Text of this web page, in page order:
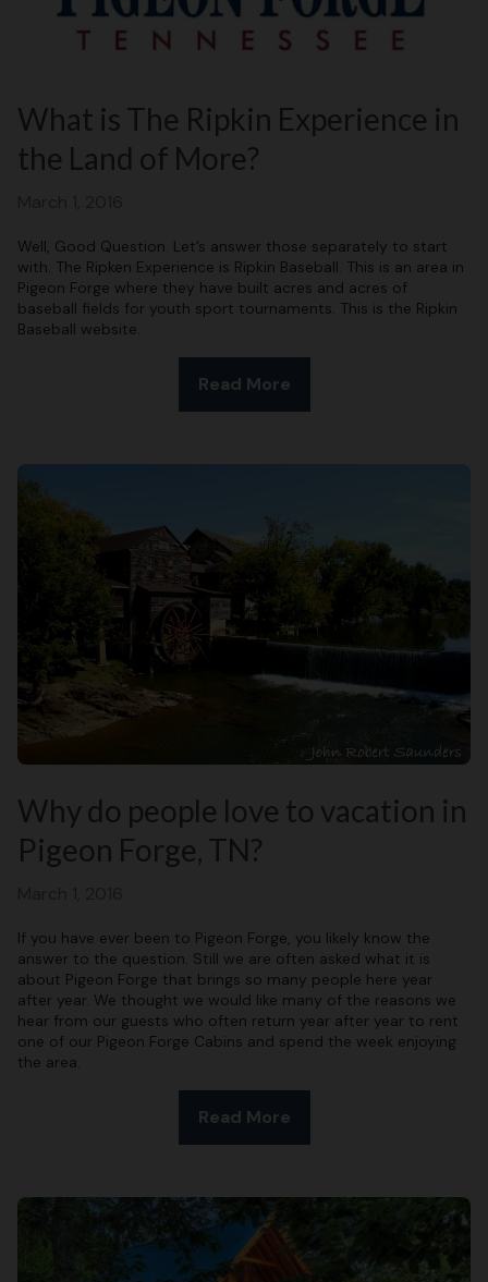
What is The Ripkin Experience in
the Land of More?
Well, Good Question. Let’s answer those separately to start
with. The Ripken Experience is Ripkin Baseball. This is an area in
Pigeon Forge where they have built acres and acres of
baseball fields for youth sport tournaments. This is the Ripkin
Baseball website.
Read More
Why do people love to vacation in
Pigeon Forge, TN?
If you have ever been to Pigeon Forge, you likely know the
answer to the question. Still we are often asked what it is
about Pigeon Forge that brings so many people here year
after year. We thought we would like many of the reasons we
hear from our guests who often return year after year to rent
one of our Pigeon Forge Cabins and spend the week enjoying
the area.
Read More